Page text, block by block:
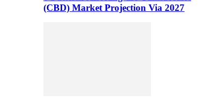
(CBD) Market Projection Via 2027